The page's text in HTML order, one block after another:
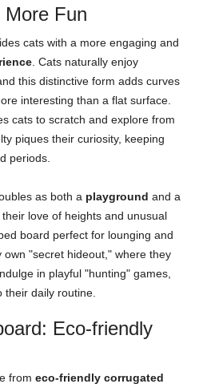
More Fun
cats with a more engaging and
. Cats naturally enjoy
this distinctive form adds curves
interesting than a flat surface.
cats to scratch and explore from
piques their curiosity, keeping
periods.
as both a playground and a
love of heights and unusual
board perfect for lounging and
"secret hideout," where they
in playful "hunting" games,
their daily routine.
Eco-friendly
from eco-friendly corrugated